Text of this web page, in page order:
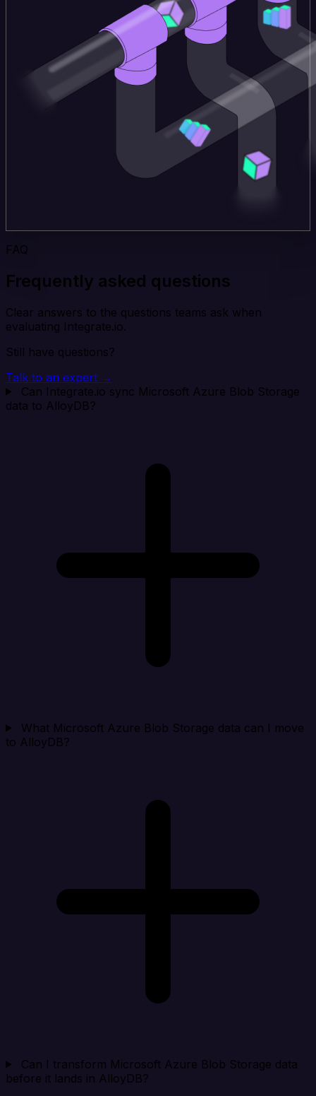
FAQ
Frequently asked questions
Clear answers to the questions teams ask when
evaluating Integrate.io.
Still have questions?
Talk to an expert →
Can Integrate.io sync Microsoft Azure Blob Storage
data to AlloyDB?
What Microsoft Azure Blob Storage data can I move
to AlloyDB?
Can I transform Microsoft Azure Blob Storage data
before it lands in AlloyDB?